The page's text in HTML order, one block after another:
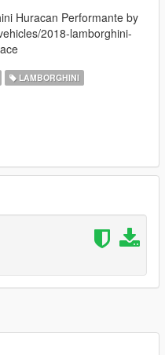
Huracan Performante by
2018-lamborghini-
LAMBORGHINI